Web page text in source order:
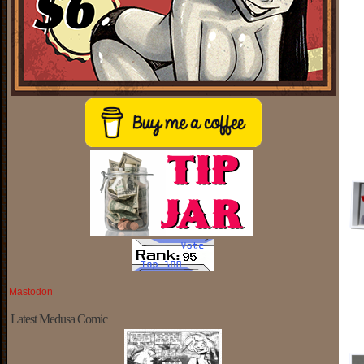
Mastodon
Latest Medusa Comic